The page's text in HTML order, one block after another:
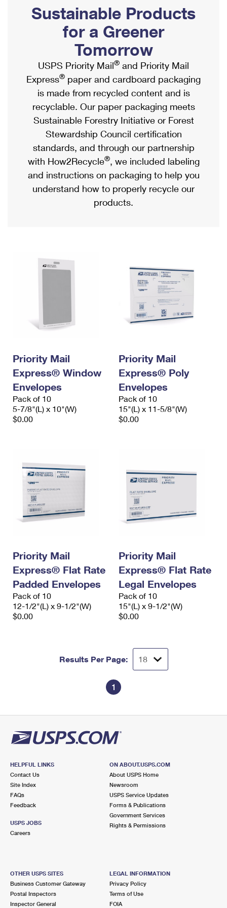
Ship to USPS Smart Locker
Label Broker
Custom Mail, Cards, & Envelopes
Postage Prices
Mail & Shipping Services
Priority Mail Express
Priority Mail
USPS Ground Advantage
First-Class Mail
Military & Diplomatic Mail
Filing a Claim
Mailbox Guidelines
Mail for the Deceased
Political Mail
Promotions & Incentives
Informed Delivery Marketing
USPS Connect
eCommerce
Local
Postage Options
Verifying Postage
Returns Services
Shipping Internationally Online
International Insurance & Extra Services
Completing Customs Forms
Military & Diplomatic Mail
Passports
Comparing International Shipping
Services
Priority Mail Express International
Priority Mail International
Requesting an International Refund
Sustainable Products
for a Greener
Tomorrow
USPS Priority Mail® and Priority Mail
Express® paper and cardboard packaging
is made from recycled content and is
recyclable. Our paper packaging meets
Sustainable Forestry Initiative or Forest
Stewardship Council certification
standards, and through our partnership
with How2Recycle®, we included labeling
and instructions on packaging to help you
understand how to properly recycle our
products.
Priority Mail
Express® Window
Envelopes
Pack of 10
5-7/8"(L) x 10"(W)
$0.00
Priority Mail
Express® Poly
Envelopes
Pack of 10
15"(L) x 11-5/8"(W)
$0.00
Priority Mail
Express® Flat Rate
Padded Envelopes
Pack of 10
12-1/2"(L) x 9-1/2"(W)
$0.00
Priority Mail
Express® Flat Rate
Legal Envelopes
Pack of 10
15"(L) x 9-1/2"(W)
$0.00
Results Per Page:
1
HELPFUL LINKS
Contact Us
Site Index
FAQs
Feedback
USPS JOBS
Careers
ON ABOUT.USPS.COM
About USPS Home
Newsroom
USPS Service Updates
Forms & Publications
Government Services
Rights & Permissions
OTHER USPS SITES
Business Customer Gateway
Postal Inspectors
Inspector General
LEGAL INFORMATION
Privacy Policy
Terms of Use
FOIA